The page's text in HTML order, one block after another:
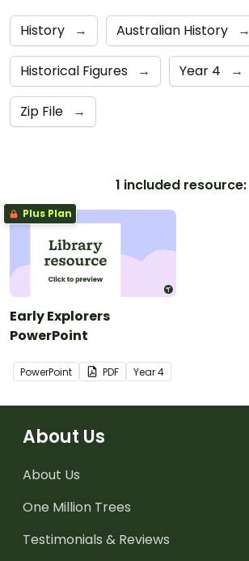
History → Australian History →
Historical Figures → Year 4 →
Zip File →
1 included resource:
Plus Plan
Early Explorers
PowerPoint
PowerPoint PDF Year4
About Us
About Us
One Million Trees
Testimonials & Reviews